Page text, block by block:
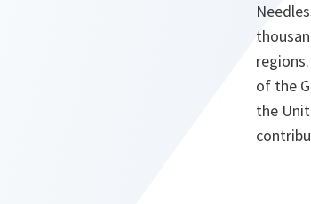
of the
the